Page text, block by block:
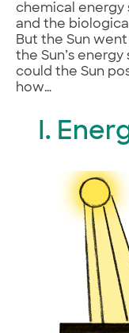
chemical energy
and the
But the Sun
the Sun’s
could the Sun
how…
I.